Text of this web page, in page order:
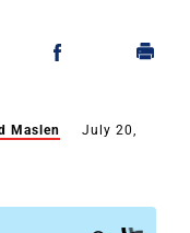
Maslen
July 20,